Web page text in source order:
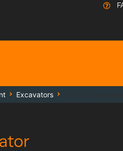
Excavators